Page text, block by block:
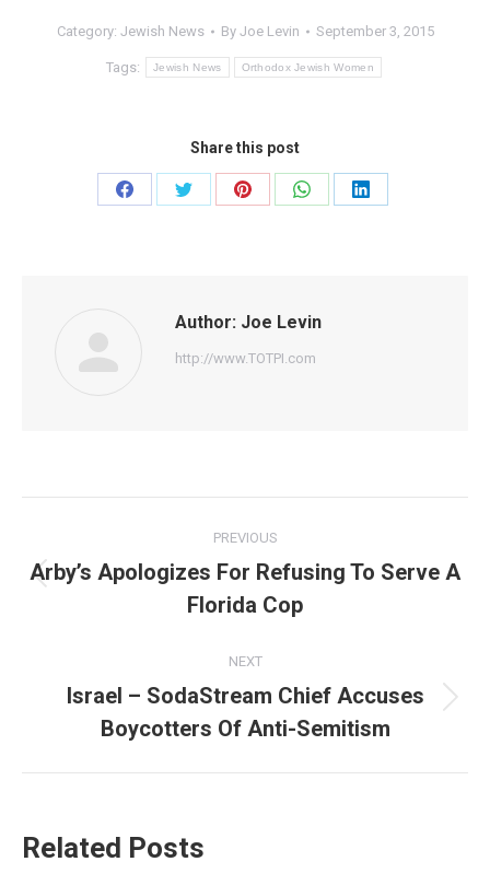
Category: Jewish News By Joe Levin September 3, 2015
Tags: Jewish News Orthodox Jewish Women
Share this post
Share
Share
Share
Share
Share
Author: Joe Levin
http://www.TOTPI.com
navigation
PREVIOUS
Previous
post:
Arby’s Apologizes For Refusing To Serve A
Florida Cop
NEXT
Next
post:
Israel – SodaStream Chief Accuses
Boycotters Of Anti-Semitism
Related Posts